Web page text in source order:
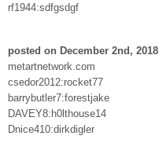
rf1944:sdfgsdgf
posted on December 2nd, 2018
metartnetwork.com
csedor2012:rocket77
barrybutler7:forestjake
DAVEY8:h0lthouse14
Dnice410:dirkdigler